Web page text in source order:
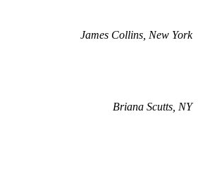
James Collins, New York
Briana Scutts, NY